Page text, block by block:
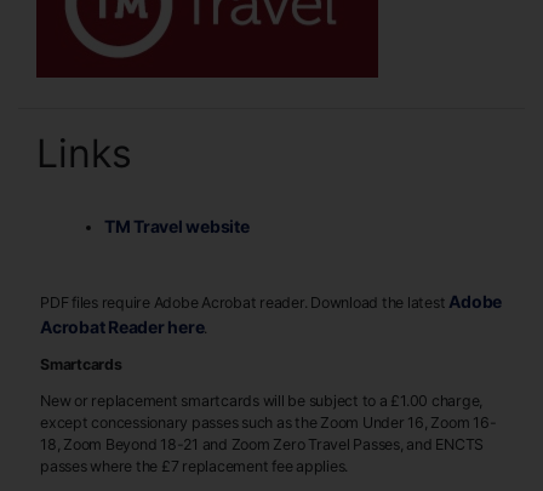
Links
TM Travel website
PDF files require Adobe Acrobat reader. Download the latest Adobe
Acrobat Reader here.
Smartcards
New or replacement smartcards will be subject to a £1.00 charge,
except concessionary passes such as the Zoom Under 16, Zoom 16-
18, Zoom Beyond 18-21 and Zoom Zero Travel Passes, and ENCTS
passes where the £7 replacement fee applies.